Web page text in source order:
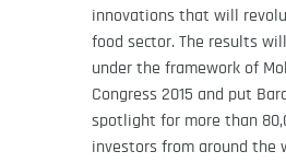
innovations that will
food sector. The results
under the framework of
Congress 2015 and put
spotlight for more than
investors from around the